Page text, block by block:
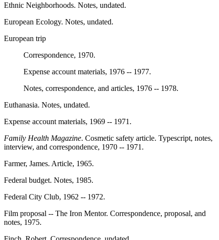
Ethnic Neighborhoods. Notes, undated.
European Ecology. Notes, undated.
European trip
Correspondence, 1970.
Expense account materials, 1976 -- 1977.
Notes, correspondence, and articles, 1976 -- 1978.
Euthanasia. Notes, undated.
Expense account materials, 1969 -- 1971.
Family Health Magazine. Cosmetic safety article. Typescript, notes,
interview, and correspondence, 1970 -- 1971.
Farmer, James. Article, 1965.
Federal budget. Notes, 1985.
Federal City Club, 1962 -- 1972.
Film proposal -- The Iron Mentor. Correspondence, proposal, and
notes, 1975.